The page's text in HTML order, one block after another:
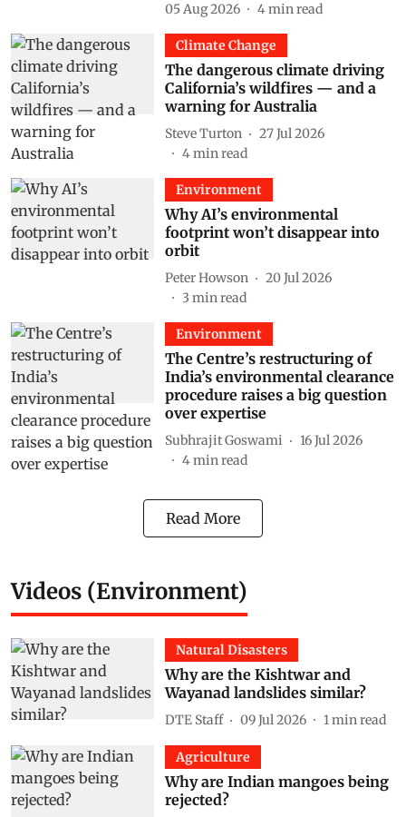
05 Aug 2026
4min read
Climate Change
The dangerous climate driving
California’s wildfires — and a
warning for Australia
Steve Turton
27 Jul 2026
4min read
Environment
Why AI’s environmental
footprint won’t disappear into
orbit
Peter Howson
20 Jul 2026
3 min read
Environment
The Centre’s restructuring of
India’s environmental clearance
procedure raises a big question
over expertise
Subhrajit Goswami
16 Jul 2026
4min read
Read More
Videos (Environment)
Natural Disasters
Why are the Kishtwar and
Wayanad landslides similar?
DTE Staff 09 Jul 2026 1 min read
Agriculture
Why are Indian mangoes being
rejected?